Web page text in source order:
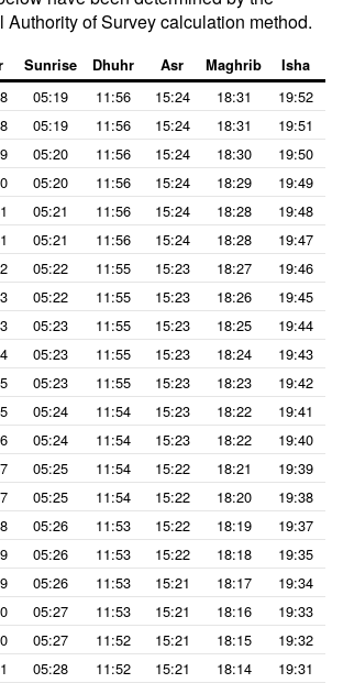
Authority of Survey calculation method.
Sunrise Dhuhr Asr Maghrib Isha
05:19 11:56 15:24 18:31
19:52
05:19 11:56 15:24 18:31
19:51
05:20 11:56 15:24 18:30
19:50
05:20 11:56 15:24 18:29
19:49
05:21 11:56 15:24 18:28
19:48
05:21 11:56 15:24 18:28
19:47
05:22 11:55 15:23 18:27
19:46
05:22 11:55 15:23 18:26
19:45
05:23 11:55 15:23 18:25
19:44
05:23 11:55 15:23 18:24
19:43
05:23 11:55 15:23 18:23
19:42
05:24 11:54 15:23 18:22
19:41
05:24 11:54 15:23 18:22
19:40
05:25 11:54 15:22 18:21
19:39
05:25 11:54 15:22 18:20
19:38
05:26 11:53 15:22 18:19
19:37
05:26 11:53 15:22 18:18
19:35
05:26 11:53 15:21 18:17
19:34
05:27 11:53 15:21 18:16
19:33
05:27 11:52 15:21 18:15
19:32
05:28 11:52 15:21 18:14
19:31